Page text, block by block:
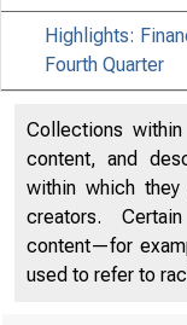
Highlights:
Fourth Quarter
Collections
content, and
within which
creators.
content—for
used to refer to